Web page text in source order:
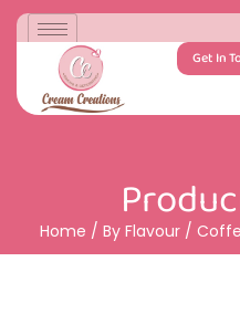
Get In
Home / By Flavour/